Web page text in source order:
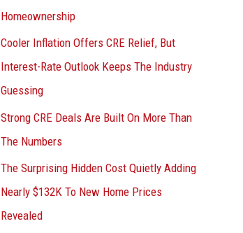
Homeownership
Cooler Inflation Offers CRE Relief, But
Interest-Rate Outlook Keeps The Industry
Guessing
Strong CRE Deals Are Built On More Than
The Numbers
The Surprising Hidden Cost Quietly Adding
Nearly $132K To New Home Prices
Revealed